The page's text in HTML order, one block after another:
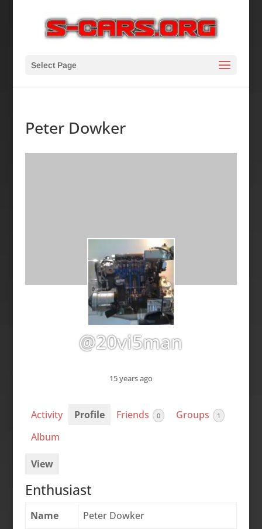
Select Page
Peter Dowker
@20vi5man
15 years ago
Activity Profile Friends 0 Groups 1
Album
View
Enthusiast
Name
Peter Dowker